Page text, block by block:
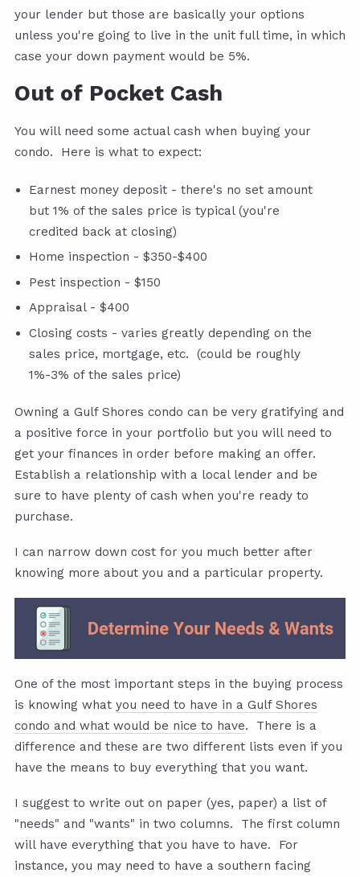
your lender but those are basically your options
unless you're going to live in the unit full time, in which
case your down payment would be 5%.
Out of Pocket Cash
You will need some actual cash when buying your
condo. Here is what to expect:
Earnest money deposit - there's no set amount
but 1% of the sales price is typical (you're
credited back at closing)
Home inspection - $350-$400
Pest inspection - $150
Appraisal - $400
Closing costs - varies greatly depending on the
sales price, mortgage, etc. (could be roughly
1%-3% of the sales price)
Owning a Gulf Shores condo can be very gratifying and
a positive force in your portfolio but you will need to
get your finances in order before making an offer.
Establish a relationship with a local lender and be
sure to have plenty of cash when you're ready to
purchase.
I can narrow down cost for you much better after
knowing more about you and a particular property.
One of the most important steps in the buying process
is knowing what you need to have in a Gulf Shores
condo and what would be nice to have. There is a
difference and these are two different lists even if you
have the means to buy everything that you want.
I suggest to write out on paper (yes, paper) a list of
"needs" and "wants" in two columns. The first column
will have everything that you have to have. For
instance, you may need to have a southern facing